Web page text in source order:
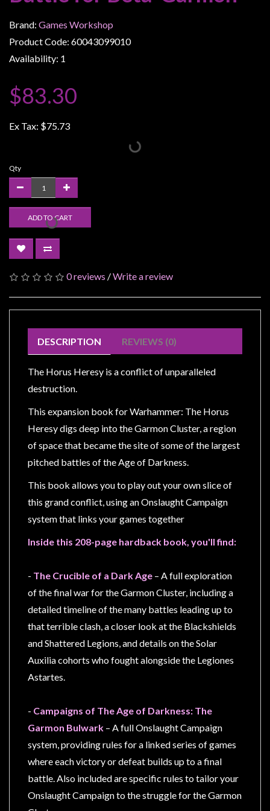
Stuff
Busts
/
Scale
Roleplaying
Hobby
Supplies
Terrain
/
scenery
/
Modelling
Clearance
Click
Collect
Pick-
Trading
Hours
Shipping
Returns
Privacy
Blog
Contact
Account
0 item(s) - $0.00
Brand: Games Workshop
Product Code: 60043099010
Availability: 1
$83.30
Ex Tax: $75.73
Qty
ADD TO CART
0 reviews /Write a review
DESCRIPTION REVIEWS (0)
The Horus Heresy is a conflict of unparalleled
destruction.
This expansion book for Warhammer: The Horus
Heresy digs deep into the Garmon Cluster, a region
of space that became the site of some of the largest
pitched battles of the Age of Darkness.
This book allows you to play out your own slice of
this grand conflict, using an Onslaught Campaign
system that links your games together
Inside this 208-page hardback book, you'll find:
- The Crucible of a Dark Age – A full exploration
of the final war for the Garmon Cluster, including a
detailed timeline of the many battles leading up to
that terrible clash, a closer look at the Blackshields
and Shattered Legions, and details on the Solar
Auxilia cohorts who fought alongside the Legiones
Astartes.
- Campaigns of The Age of Darkness: The
Garmon Bulwark – A full Onslaught Campaign
system, providing rules for a linked series of games
where each victory or defeat builds up to a final
battle. Also included are specific rules to tailor your
Onslaught Campaign to the struggle for the Garmon